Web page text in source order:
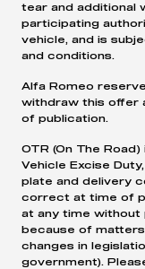
tear and additional
participating
vehicle, and is
and conditions.
Alfa Romeo
withdraw this offer
of publication.
OTR (On The
Vehicle Excise
plate and delivery
correct at time of
at any time without
because of
changes in
government).